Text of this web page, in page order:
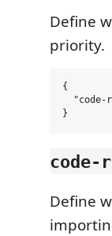
Define
priority.
{
"code-
code-
Define